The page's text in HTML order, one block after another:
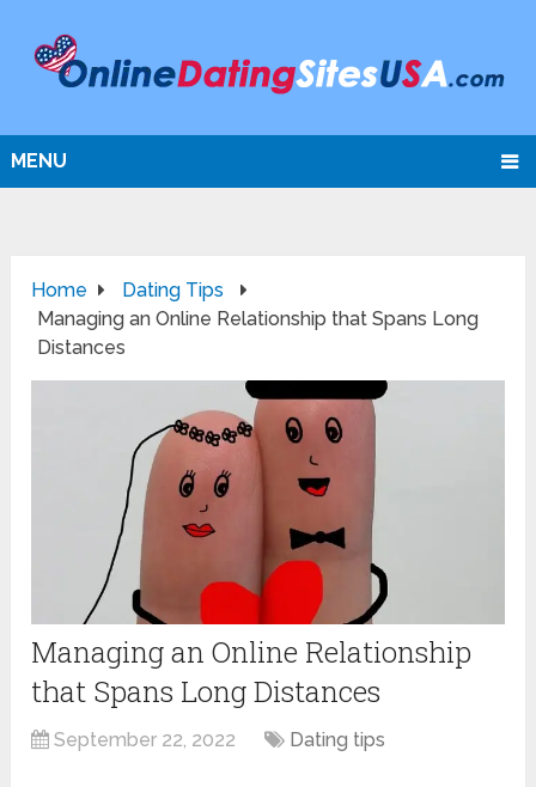
MENU
Home
Dating Tips
Managing an Online Relationship that Spans Long
Distances
Managing an Online Relationship
that Spans Long Distances
September 22, 2022 Dating tips